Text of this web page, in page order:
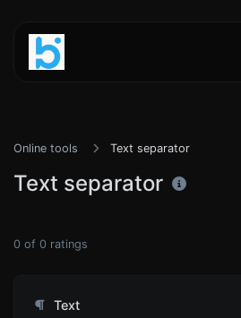
Online tools Text separator
Text separator
0 of 0 ratings
Text